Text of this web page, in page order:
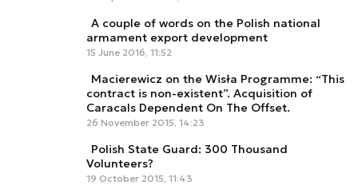
A couple of words on the Polish national
armament export development
15 June 2016, 11:52
Macierewicz on the Wisła Programme: “This
contract is non-existent”. Acquisition of
Caracals Dependent On The Offset.
26 November 2015, 14:23
Polish State Guard: 300 Thousand
Volunteers?
19 October 2015, 11:43